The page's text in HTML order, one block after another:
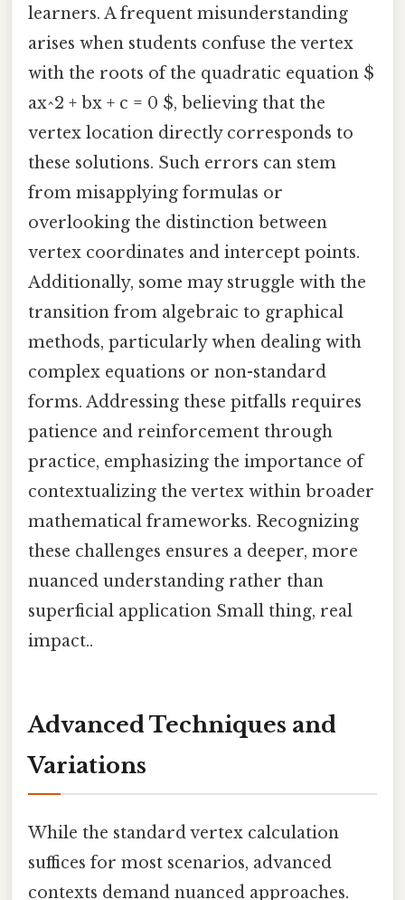
learners. A frequent misunderstanding
arises when students confuse the vertex
with the roots of the quadratic equation $
ax^2 + bx + c = 0 $, believing that the
vertex location directly corresponds to
these solutions. Such errors can stem
from misapplying formulas or
overlooking the distinction between
vertex coordinates and intercept points.
Additionally, some may struggle with the
transition from algebraic to graphical
methods, particularly when dealing with
complex equations or non-standard
forms. Addressing these pitfalls requires
patience and reinforcement through
practice, emphasizing the importance of
contextualizing the vertex within broader
mathematical frameworks. Recognizing
these challenges ensures a deeper, more
nuanced understanding rather than
superficial application Small thing, real
impact..
Advanced Techniques and
Variations
While the standard vertex calculation
suffices for most scenarios, advanced
contexts demand nuanced approaches.